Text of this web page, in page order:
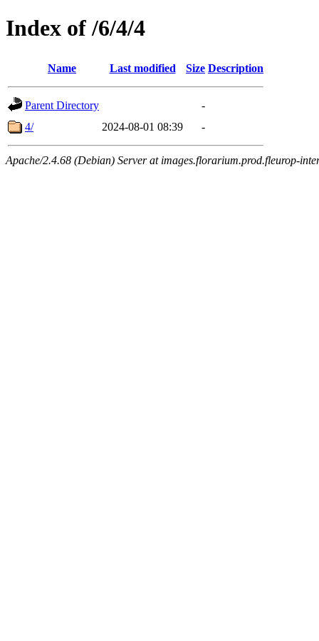
Index of /6/4/4
Name Last modified Size Description
Parent Directory
-
4/
2024-08-01 08:39 -
Apache/2.4.68 (Debian) Server at images.florarium.prod.fleurop-